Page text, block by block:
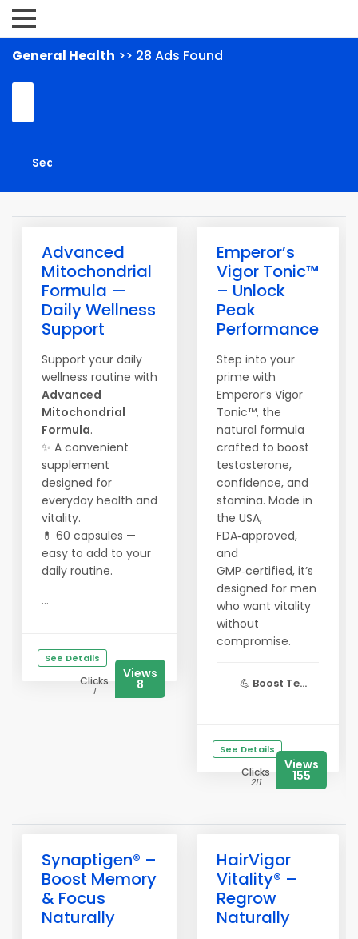
General Health >> 28 Ads Found
Advanced
Mitochondrial
Formula —
Daily Wellness
Support
Support your daily
wellness routine with
Advanced
Mitochondrial
Formula.
✨ A convenient
supplement
designed for
everyday health and
vitality.
💊 60 capsules —
easy to add to your
daily routine.
...
See Details
Clicks
1
Views
8
Emperor’s
Vigor Tonic™
– Unlock
Peak
Performance
Step into your
prime with
Emperor’s Vigor
Tonic™, the
natural formula
crafted to boost
testosterone,
confidence, and
stamina. Made in
the USA,
FDA‑approved,
and
GMP‑certified, it’s
designed for men
who want vitality
without
compromise.
💪 Boost Te...
See Details
Clicks
211
Views
155
Synaptigen® –
Boost Memory
& Focus
Naturally
HairVigor
Vitality® –
Regrow
Naturally